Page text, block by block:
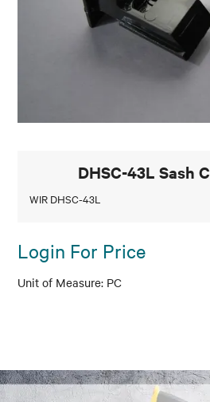
DHSC-43L Sash
WIR DHSC-43L
Login For Price
PC